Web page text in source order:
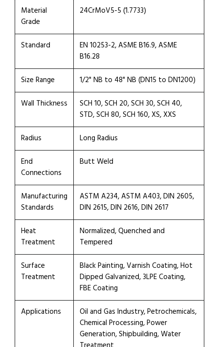
Material
Grade
24CrMoV5-5 (1.7733)
Standard
EN 10253-2, ASME B16.9, ASME
B16.28
Size Range
1/2" NB to 48" NB (DN15 to DN1200)
Wall Thickness
SCH 10, SCH 20, SCH 30, SCH 40,
STD, SCH 80, SCH 160, XS, XXS
Radius
Long Radius
End
Connections
Butt Weld
Manufacturing
Standards
ASTM A234, ASTM A403, DIN 2605,
DIN 2615, DIN 2616, DIN 2617
Heat
Treatment
Normalized, Quenched and
Tempered
Surface
Treatment
Black Painting, Varnish Coating, Hot
Dipped Galvanized, 3LPE Coating,
FBE Coating
Applications
Oil and Gas Industry, Petrochemicals,
Chemical Processing, Power
Generation, Shipbuilding, Water